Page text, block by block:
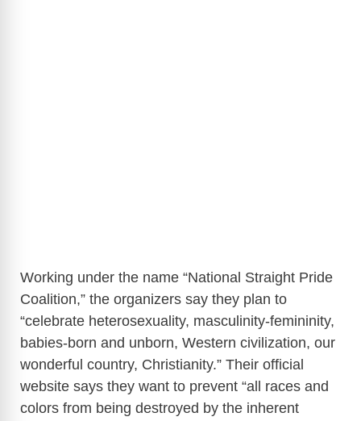
Working under the name “National Straight Pride
Coalition,” the organizers say they plan to
“celebrate heterosexuality, masculinity-femininity,
babies-born and unborn, Western civilization, our
wonderful country, Christianity.” Their official
website says they want to prevent “all races and
colors from being destroyed by the inherent